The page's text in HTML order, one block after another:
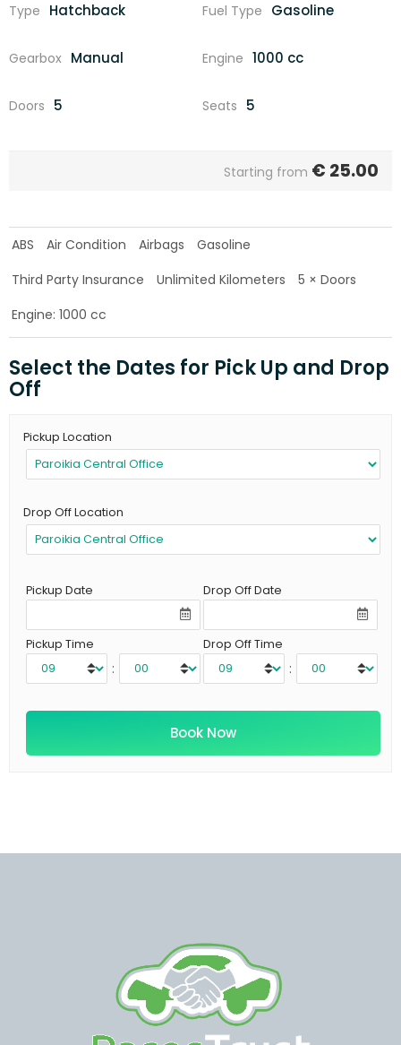
Type Hatchback Fuel Type Gasoline
Gearbox Manual Engine 1000 cc
Doors 5 Seats 5
Starting from € 25.00
ABS Air Condition Airbags
Gasoline
Third Party Insurance
Unlimited Kilometers
5 × Doors
Engine: 1000 cc
Select the Dates for Pick Up and Drop
Off
Pickup Location
Drop Off Location
Pickup Date
Pickup Time
:
Drop Off Date
Drop Off Time
: